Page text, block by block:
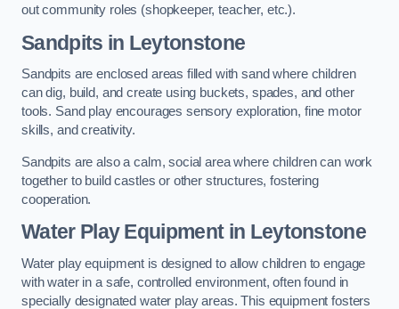
out community roles (shopkeeper, teacher, etc.).
Sandpits in Leytonstone
Sandpits are enclosed areas filled with sand where children
can dig, build, and create using buckets, spades, and other
tools. Sand play encourages sensory exploration, fine motor
skills, and creativity.
Sandpits are also a calm, social area where children can work
together to build castles or other structures, fostering
cooperation.
Water Play Equipment in Leytonstone
Water play equipment is designed to allow children to engage
with water in a safe, controlled environment, often found in
specially designated water play areas. This equipment fosters